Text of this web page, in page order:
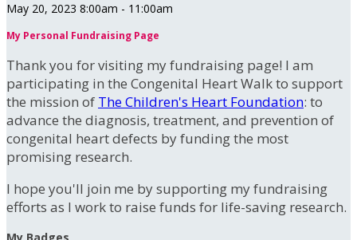
May 20, 2023 8:00am - 11:00am
My Personal Fundraising Page
Thank you for visiting my fundraising page! I am
participating in the Congenital Heart Walk to support
the mission of The Children's Heart Foundation: to
advance the diagnosis, treatment, and prevention of
congenital heart defects by funding the most
promising research.
I hope you'll join me by supporting my fundraising
efforts as I work to raise funds for life-saving research.